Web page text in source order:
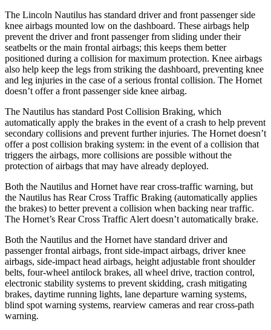
The Lincoln Nautilus has standard driver and front passenger side
knee airbags mounted low on the dashboard. These airbags help
prevent the driver and front passenger from sliding under their
seatbelts or the main frontal airbags; this keeps them better
positioned during a collision for maximum protection. Knee airbags
also help keep the legs from striking the dashboard, preventing knee
and leg injuries in the case of a serious frontal collision. The Hornet
doesn’t offer a front passenger side knee airbag.
The Nautilus has standard Post Collision Braking, which
automatically apply the brakes in the event of a crash to help prevent
secondary collisions and prevent further injuries. The Hornet doesn’t
offer a post collision braking system: in the event of a collision that
triggers the airbags, more collisions are possible without the
protection of airbags that may have already deployed.
Both the Nautilus and Hornet have rear cross-traffic warning, but
the Nautilus has Rear Cross Traffic Braking (automatically applies
the brakes) to better prevent a collision when backing near traffic.
The Hornet’s Rear Cross Traffic Alert doesn’t automatically brake.
Both the Nautilus and the Hornet have standard driver and
passenger frontal airbags, front side-impact airbags, driver knee
airbags, side-impact head airbags, height adjustable front shoulder
belts, four-wheel antilock brakes, all wheel drive, traction control,
electronic stability systems to prevent skidding, crash mitigating
brakes, daytime running lights, lane departure warning systems,
blind spot warning systems, rearview cameras and rear cross-path
warning.